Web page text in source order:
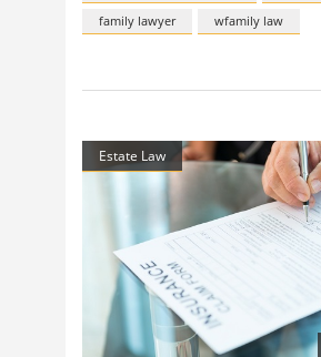
family lawyer
wfamily law
Estate Law